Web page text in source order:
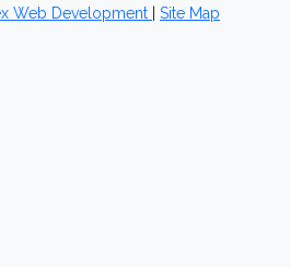
Web Development
Site Map